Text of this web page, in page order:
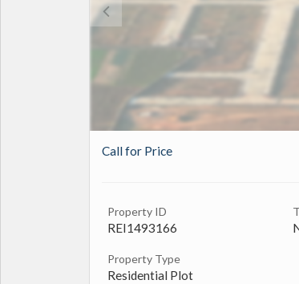
Call for Price
Property ID
REI1493166
Property Type
Residential Plot